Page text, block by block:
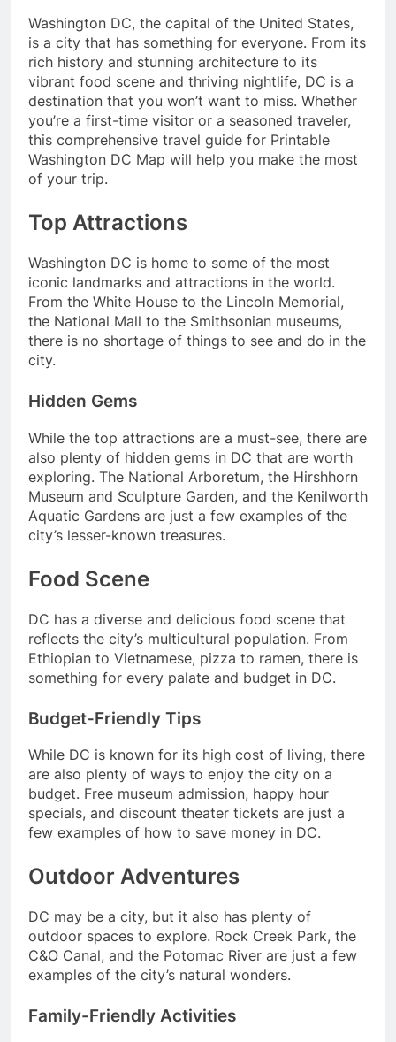
Washington DC, the capital of the United States,
is a city that has something for everyone. From its
rich history and stunning architecture to its
vibrant food scene and thriving nightlife, DC is a
destination that you won’t want to miss. Whether
you’re a first-time visitor or a seasoned traveler,
this comprehensive travel guide for Printable
Washington DC Map will help you make the most
of your trip.
Top Attractions
Washington DC is home to some of the most
iconic landmarks and attractions in the world.
From the White House to the Lincoln Memorial,
the National Mall to the Smithsonian museums,
there is no shortage of things to see and do in the
city.
Hidden Gems
While the top attractions are a must-see, there are
also plenty of hidden gems in DC that are worth
exploring. The National Arboretum, the Hirshhorn
Museum and Sculpture Garden, and the Kenilworth
Aquatic Gardens are just a few examples of the
city’s lesser-known treasures.
Food Scene
DC has a diverse and delicious food scene that
reflects the city’s multicultural population. From
Ethiopian to Vietnamese, pizza to ramen, there is
something for every palate and budget in DC.
Budget-Friendly Tips
While DC is known for its high cost of living, there
are also plenty of ways to enjoy the city on a
budget. Free museum admission, happy hour
specials, and discount theater tickets are just a
few examples of how to save money in DC.
Outdoor Adventures
DC may be a city, but it also has plenty of
outdoor spaces to explore. Rock Creek Park, the
C&O Canal, and the Potomac River are just a few
examples of the city’s natural wonders.
Family-Friendly Activities